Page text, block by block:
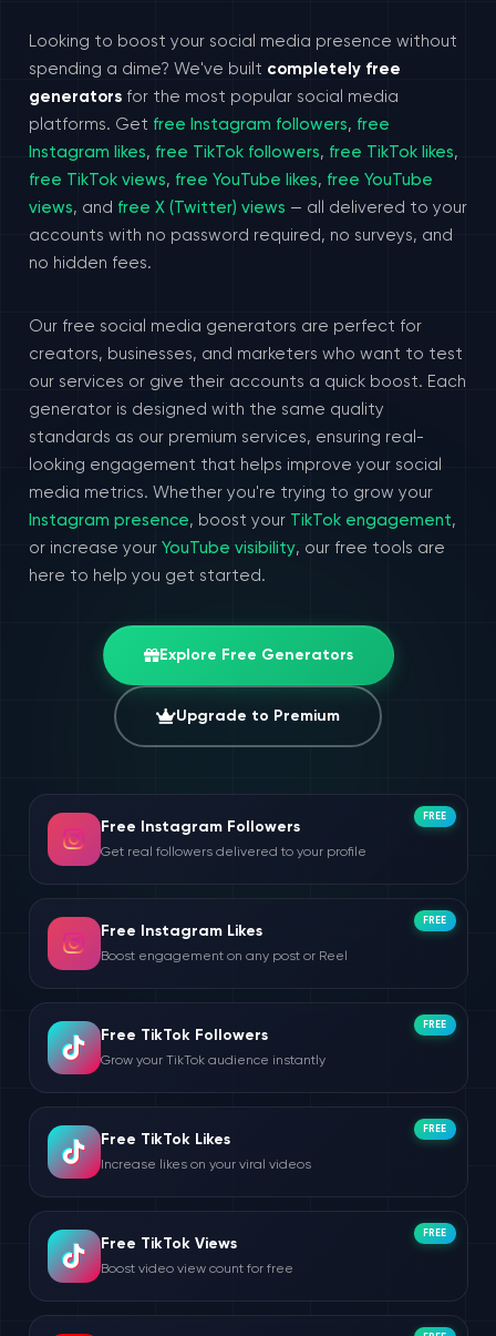
Looking to boost your social media presence without
spending a dime? We've built completely free
generatorsfor the most popular social media
platforms. Get free Instagram followers, free
Instagram likes, free TikTok followers, free TikTok likes,
free TikTok views, free YouTube likes, free YouTube
views, and free X (Twitter) views — all delivered to your
accounts with no password required, no surveys, and
no hidden fees.
Our free social media generators are perfect for
creators, businesses, and marketers who want to test
our services or give their accounts a quick boost. Each
generator is designed with the same quality
standards as our premium services, ensuring real-
looking engagement that helps improve your social
media metrics. Whether you're trying to grow your
Instagram presence, boost your TikTok engagement,
or increase your YouTube visibility, our free tools are
here to help you get started.
Explore Free Generators
Upgrade to Premium
Free Instagram Followers
Get real followers delivered to your profile
FREE
Free Instagram Likes
Boost engagement on any post or Reel
FREE
Free TikTok Followers
Grow your TikTok audience instantly
FREE
Free TikTok Likes
Increase likes on your viral videos
FREE
Free TikTok Views
Boost video view count for free
FREE